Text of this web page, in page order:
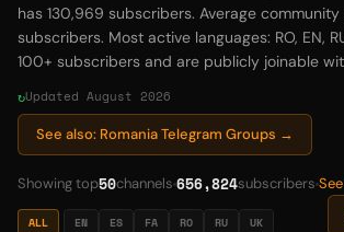
has 130,969 subscribers. Average
subscribers. Most active languages: RO, EN,
100+ subscribers and are publicly joinable
Updated August 2026
See also: Romania Telegram Groups →
Showing top50channels 656,824subscribers
ALL EN ES FA RO RU UK